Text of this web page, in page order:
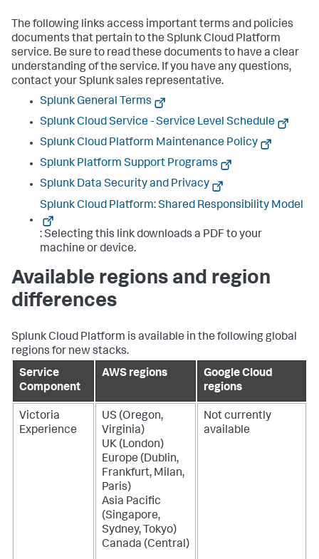
The following links access important terms and policies
documents that pertain to the Splunk Cloud Platform
service. Be sure to read these documents to have a clear
understanding of the service. If you have any questions,
contact your Splunk sales representative.
Splunk General Terms
Splunk Cloud Service - Service Level Schedule
Splunk Cloud Platform Maintenance Policy
Splunk Platform Support Programs
Splunk Data Security and Privacy
Splunk Cloud Platform: Shared Responsibility Model
: Selecting this link downloads a PDF to your
machine or device.
Available regions and region
differences
Splunk Cloud Platform is available in the following global
regions for new stacks.
Service
Component
AWS regions
Google Cloud
regions
Victoria
Experience
US (Oregon,
Virginia)
UK (London)
Europe (Dublin,
Frankfurt, Milan,
Paris)
Asia Pacific
(Singapore,
Sydney, Tokyo)
Canada (Central)
Not currently
available